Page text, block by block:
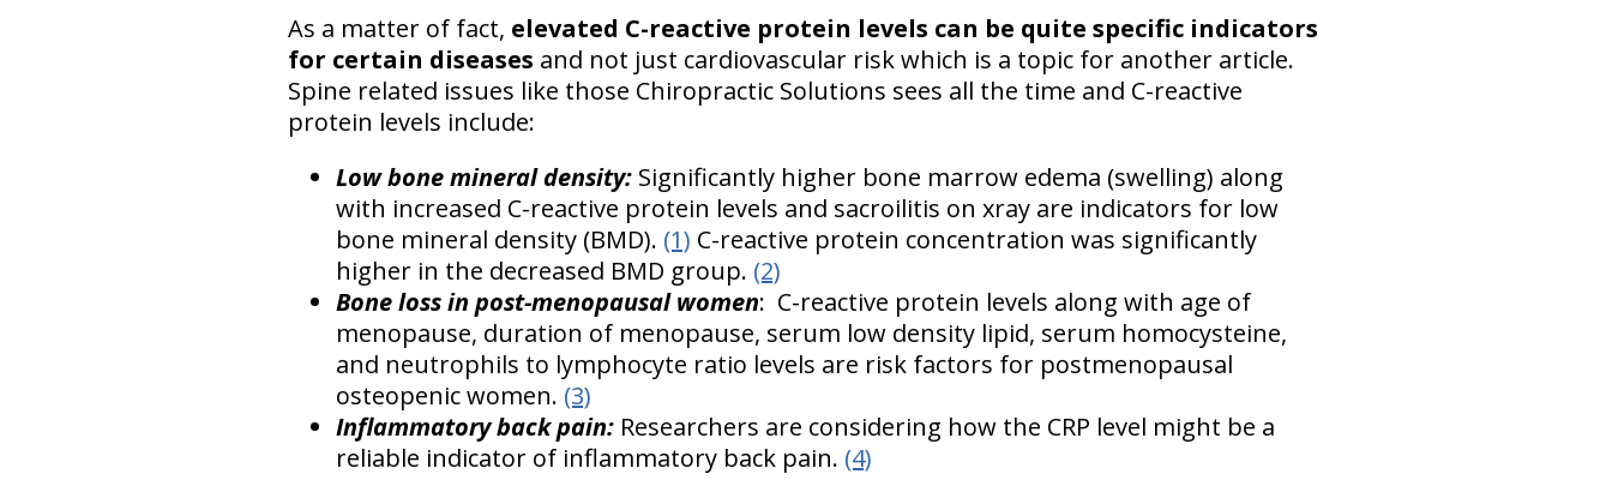
As a matter of fact, elevated C-reactive protein levels can be quite specific indicators
for certain diseases and not just cardiovascular risk which is a topic for another article.
Spine related issues like those Chiropractic Solutions sees all the time and C-reactive
protein levels include:
Low bone mineral density: Significantly higher bone marrow edema (swelling) along
with increased C-reactive protein levels and sacroilitis on xray are indicators for low
bone mineral density (BMD). (1) C-reactive protein concentration was significantly
higher in the decreased BMD group. (2)
Bone loss in post-menopausal women: C-reactive protein levels along with age of
menopause, duration of menopause, serum low density lipid, serum homocysteine,
and neutrophils to lymphocyte ratio levels are risk factors for postmenopausal
osteopenic women. (3)
Inflammatory back pain: Researchers are considering how the CRP level might be a
reliable indicator of inflammatory back pain. (4)